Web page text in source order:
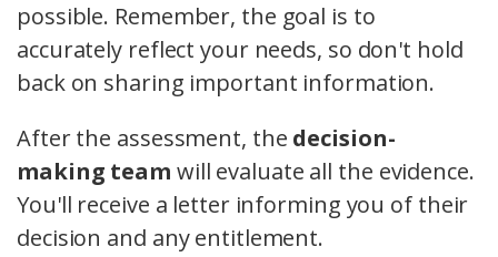
possible. Remember, the goal is to
accurately reflect your needs, so don't hold
back on sharing important information.
After the assessment, the decision-
making team will evaluate all the evidence.
You'll receive a letter informing you of their
decision and any entitlement.